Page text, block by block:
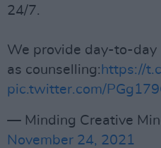
24/7.
We provide day-to-day
as counselling: https://
pic.twitter.com/
— Minding Creative
November 24, 2021